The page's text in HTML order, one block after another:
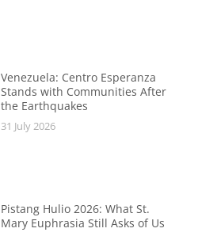
Venezuela: Centro Esperanza
Stands with Communities After
the Earthquakes
31 July 2026
Pistang Hulio 2026: What St.
Mary Euphrasia Still Asks of Us